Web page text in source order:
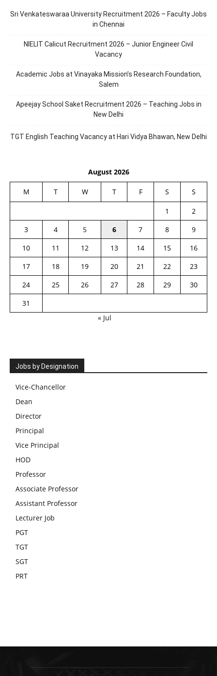
Sri Venkateswaraa University Recruitment 2026 – Faculty Jobs
in Chennai
NIELIT Calicut Recruitment 2026 – Junior Engineer Civil
Vacancy
Academic Jobs at Vinayaka Mission’s Research Foundation,
Salem
Apeejay School Saket Recruitment 2026 – Teaching Jobs in
New Delhi
TGT English Teaching Vacancy at Hari Vidya Bhawan, New Delhi
August 2026
M T W T F S S
1
2
3
4 5 6 7 8
9
10
11 12 13 14 15
16
17
18 19 20 21 22
23
24
25 26 27 28 29
30
31
« Jul
Jobs by Designation
Vice-Chancellor
Dean
Director
Principal
Vice Principal
HOD
Professor
Associate Professor
Assistant Professor
Lecturer Job
PGT
TGT
SGT
PRT